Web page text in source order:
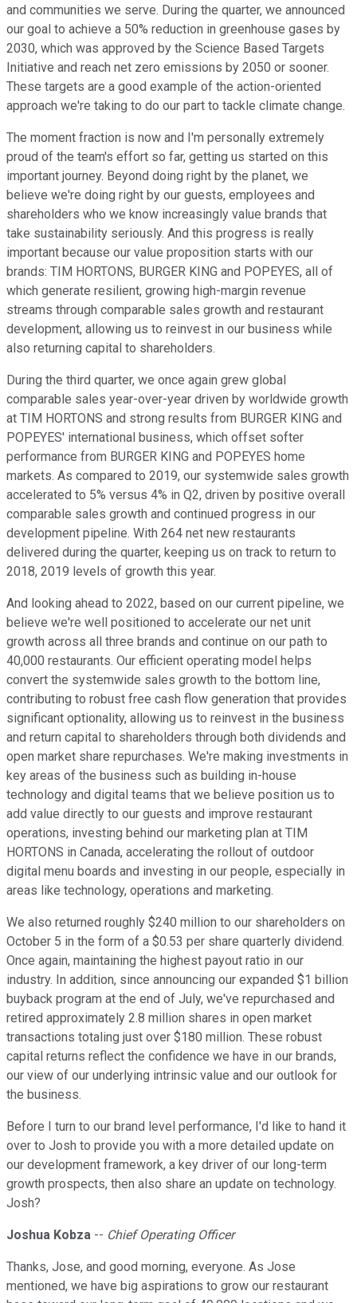
and communities we serve. During the quarter, we announced
our goal to achieve a 50% reduction in greenhouse gases by
2030, which was approved by the Science Based Targets
Initiative and reach net zero emissions by 2050 or sooner.
These targets are a good example of the action-oriented
approach we're taking to do our part to tackle climate change.
The moment fraction is now and I'm personally extremely
proud of the team's effort so far, getting us started on this
important journey. Beyond doing right by the planet, we
believe we're doing right by our guests, employees and
shareholders who we know increasingly value brands that
take sustainability seriously. And this progress is really
important because our value proposition starts with our
brands: TIM HORTONS, BURGER KING and POPEYES, all of
which generate resilient, growing high-margin revenue
streams through comparable sales growth and restaurant
development, allowing us to reinvest in our business while
also returning capital to shareholders.
During the third quarter, we once again grew global
comparable sales year-over-year driven by worldwide growth
at TIM HORTONS and strong results from BURGER KING and
POPEYES' international business, which offset softer
performance from BURGER KING and POPEYES home
markets. As compared to 2019, our systemwide sales growth
accelerated to 5% versus 4% in Q2, driven by positive overall
comparable sales growth and continued progress in our
development pipeline. With 264 net new restaurants
delivered during the quarter, keeping us on track to return to
2018, 2019 levels of growth this year.
And looking ahead to 2022, based on our current pipeline, we
believe we're well positioned to accelerate our net unit
growth across all three brands and continue on our path to
40,000 restaurants. Our efficient operating model helps
convert the systemwide sales growth to the bottom line,
contributing to robust free cash flow generation that provides
significant optionality, allowing us to reinvest in the business
and return capital to shareholders through both dividends and
open market share repurchases. We're making investments in
key areas of the business such as building in-house
technology and digital teams that we believe position us to
add value directly to our guests and improve restaurant
operations, investing behind our marketing plan at TIM
HORTONS in Canada, accelerating the rollout of outdoor
digital menu boards and investing in our people, especially in
areas like technology, operations and marketing.
We also returned roughly $240 million to our shareholders on
October 5 in the form of a $0.53 per share quarterly dividend.
Once again, maintaining the highest payout ratio in our
industry. In addition, since announcing our expanded $1 billion
buyback program at the end of July, we've repurchased and
retired approximately 2.8 million shares in open market
transactions totaling just over $180 million. These robust
capital returns reflect the confidence we have in our brands,
our view of our underlying intrinsic value and our outlook for
the business.
Before I turn to our brand level performance, I'd like to hand it
over to Josh to provide you with a more detailed update on
our development framework, a key driver of our long-term
growth prospects, then also share an update on technology.
Josh?
Joshua Kobza -- Chief Operating Officer
Thanks, Jose, and good morning, everyone. As Jose
mentioned, we have big aspirations to grow our restaurant